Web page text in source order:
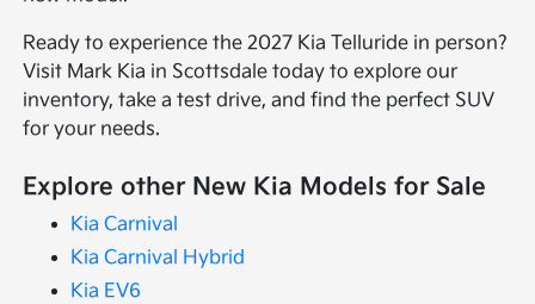
Ready to experience the 2027 Kia Telluride in person?
Visit Mark Kia in Scottsdale today to explore our
inventory, take a test drive, and find the perfect SUV
for your needs.
Explore other New Kia Models for Sale
Kia Carnival
Kia Carnival Hybrid
Kia EV6